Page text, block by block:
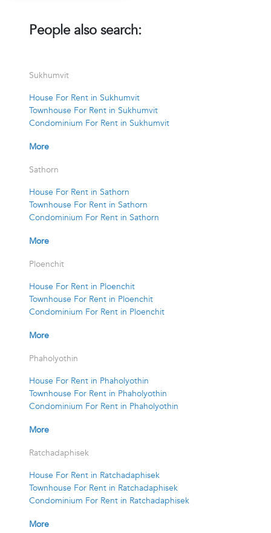
People also search:
Sukhumvit
House For Rent in Sukhumvit
Townhouse For Rent in Sukhumvit
Condominium For Rent in Sukhumvit
More
Sathorn
House For Rent in Sathorn
Townhouse For Rent in Sathorn
Condominium For Rent in Sathorn
More
Ploenchit
House For Rent in Ploenchit
Townhouse For Rent in Ploenchit
Condominium For Rent in Ploenchit
More
Phaholyothin
House For Rent in Phaholyothin
Townhouse For Rent in Phaholyothin
Condominium For Rent in Phaholyothin
More
Ratchadaphisek
House For Rent in Ratchadaphisek
Townhouse For Rent in Ratchadaphisek
Condominium For Rent in Ratchadaphisek
More